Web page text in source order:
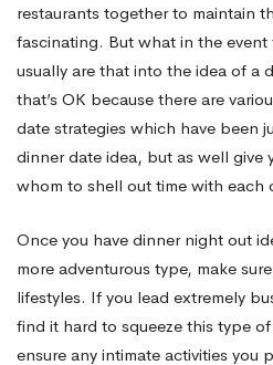
and
Keep
the
Date
restaurants together to maintain
fascinating. But what in the event
usually are that into the idea of a
that’s OK because there are
date strategies which have been
dinner date idea, but as well give
whom to shell out time with each
Once you have dinner night out
more adventurous type, make
lifestyles. If you lead extremely
find it hard to squeeze this type
ensure any intimate activities you